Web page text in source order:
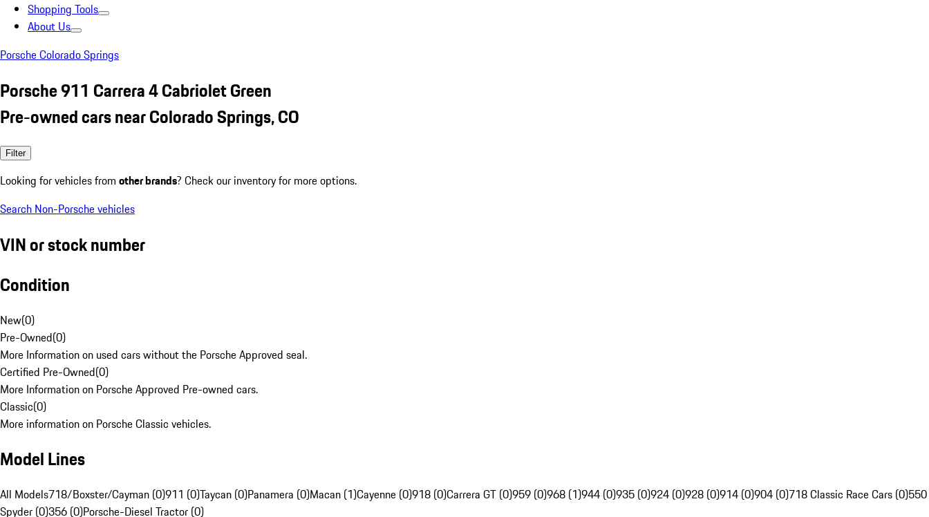
Shopping Tools
About Us
Porsche Colorado Springs
Porsche 911 Carrera 4 Cabriolet Green
Pre-owned cars near Colorado Springs, CO
Filter
Looking for vehicles from other brands? Check our inventory for more options.
Search Non-Porsche vehicles
VIN or stock number
Condition
New(0)
Pre-Owned(0)
More Information on used cars without the Porsche Approved seal.
Certified Pre-Owned(0)
More Information on Porsche Approved Pre-owned cars.
Classic(0)
More information on Porsche Classic vehicles.
Model Lines
All Models718/Boxster/Cayman (0)911 (0)Taycan (0)Panamera (0)Macan (1)Cayenne (0)918 (0)Carrera GT (0)959 (0)968 (1)944 (0)935 (0)924 (0)928 (0)914 (0)904 (0)718 Classic Race Cars (0)550
Spyder (0)356 (0)Porsche-Diesel Tractor (0)